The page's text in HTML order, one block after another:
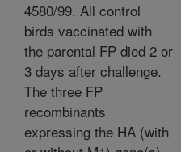
4580/99. All control
birds vaccinated with
the parental FP died 2 or
3 days after challenge.
The three FP
recombinants
expressing the HA (with